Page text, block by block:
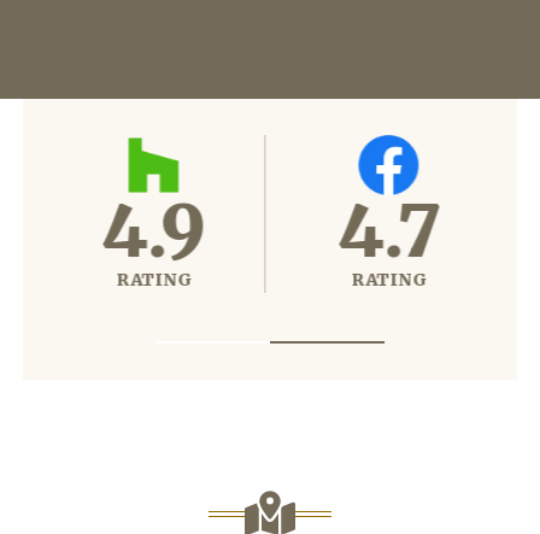
4.6
RATING
4.9
RATING